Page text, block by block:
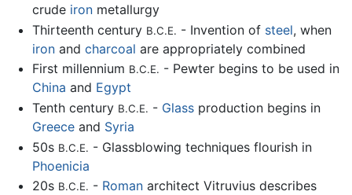
crude ironmetallurgy
Thirteenth century B.C.E. - Invention of steel, when
ironand charcoal are appropriately combined
First millennium B.C.E. - Pewter begins to be used in
China and Egypt
Tenth century B.C.E. - Glassproduction begins in
Greeceand Syria
50s B.C.E. - Glassblowing techniques flourish in
Phoenicia
20s B.C.E. - Romanarchitect Vitruvius describes